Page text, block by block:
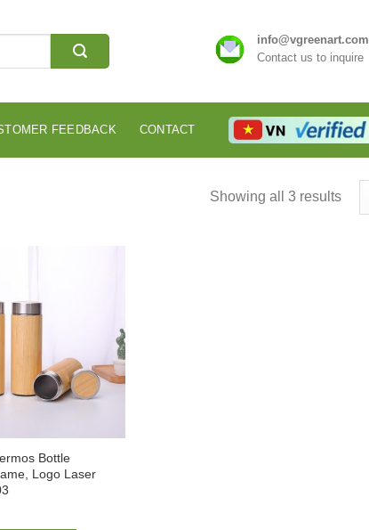
info@vgreenart.com
Contact us to inquire
FEEDBACK CONTACT
Showing all 3 results
Bottle
Logo Laser